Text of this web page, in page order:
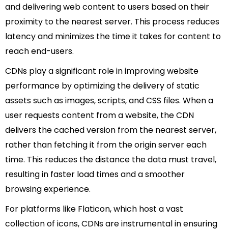
and delivering web content to users based on their
proximity to the nearest server. This process reduces
latency and minimizes the time it takes for content to
reach end-users.
CDNs play a significant role in improving website
performance by optimizing the delivery of static
assets such as images, scripts, and CSS files. When a
user requests content from a website, the CDN
delivers the cached version from the nearest server,
rather than fetching it from the origin server each
time. This reduces the distance the data must travel,
resulting in faster load times and a smoother
browsing experience.
For platforms like Flaticon, which host a vast
collection of icons, CDNs are instrumental in ensuring